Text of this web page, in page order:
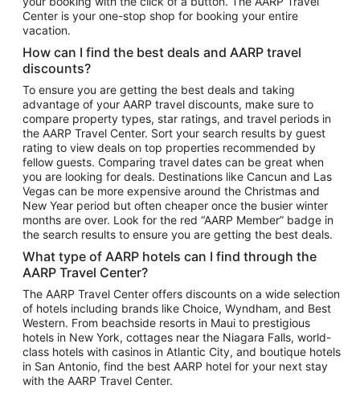
Flights to Los Angeles
Top Vacation Package Destinations
Vacation Package to New York
Vacation Package to Maui
Vacation Package to Las Vegas
Vacation Package to Branson
Vacation Package to Miami
Vacation Package to Myrtle Beach
Vacation Package to Niagara Falls
Vacation Package to Pocono Mountains
Vacation Package to Fort Lauderdale
Vacation Package to Puerto Vallarta
Top Car Rental Destinations
Car Rentals in Orlando
Car Rentals in Las Vegas
Car Rentals in Phoenix
Car Rentals in Denver
Car Rentals in Los Angeles
Center is your one-stop shop for booking your entire
vacation.
How can I find the best deals and AARP travel
discounts?
To ensure you are getting the best deals and taking
advantage of your AARP travel discounts, make sure to
compare property types, star ratings, and travel periods in
the AARP Travel Center. Sort your search results by guest
rating to view deals on top properties recommended by
fellow guests. Comparing travel dates can be great when
you are looking for deals. Destinations like Cancun and Las
Vegas can be more expensive around the Christmas and
New Year period but often cheaper once the busier winter
months are over. Look for the red “AARP Member” badge in
the search results to ensure you are getting the best deals.
What type of AARP hotels can I find through the
AARP Travel Center?
The AARP Travel Center offers discounts on a wide selection
of hotels including brands like Choice, Wyndham, and Best
Western. From beachside resorts in Maui to prestigious
hotels in New York, cottages near the Niagara Falls, world-
class hotels with casinos in Atlantic City, and boutique hotels
in San Antonio, find the best AARP hotel for your next stay
with the AARP Travel Center.